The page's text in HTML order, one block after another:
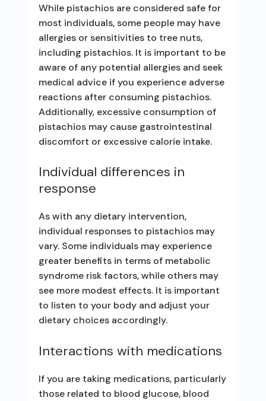
While pistachios are considered safe for
most individuals, some people may have
allergies or sensitivities to tree nuts,
including pistachios. It is important to be
aware of any potential allergies and seek
medical advice if you experience adverse
reactions after consuming pistachios.
Additionally, excessive consumption of
pistachios may cause gastrointestinal
discomfort or excessive calorie intake.
Individual differences in
response
As with any dietary intervention,
individual responses to pistachios may
vary. Some individuals may experience
greater benefits in terms of metabolic
syndrome risk factors, while others may
see more modest effects. It is important
to listen to your body and adjust your
dietary choices accordingly.
Interactions with medications
If you are taking medications, particularly
those related to blood glucose, blood